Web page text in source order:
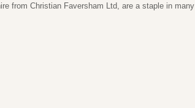
from Christian Faversham Ltd, are a staple in many